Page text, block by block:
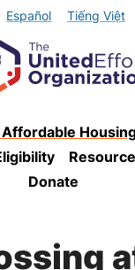
Español Tiếng Việt
Affordable
Donate